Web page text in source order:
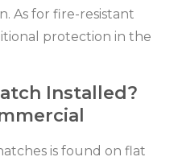
As for fire-resistant
protection in the
Installed?
is found on flat